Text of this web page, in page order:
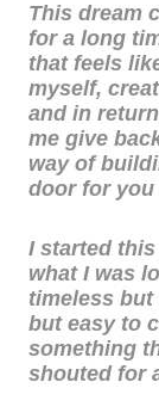
This dream
for a long
that feels
myself,
and in
me give
way of
door for you
I started
what I was
timeless but
but easy to
something
shouted for